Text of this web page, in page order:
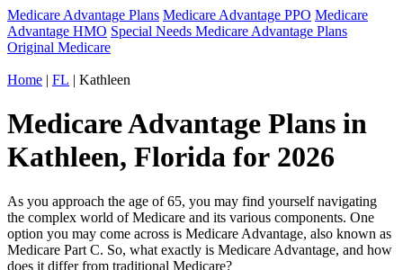
Medicare Advantage Plans Medicare Advantage PPO Medicare
Advantage HMO Special Needs Medicare Advantage Plans
Original Medicare
Home | FL | Kathleen
Medicare Advantage Plans in
Kathleen, Florida for 2026
As you approach the age of 65, you may find yourself navigating
the complex world of Medicare and its various components. One
option you may come across is Medicare Advantage, also known as
Medicare Part C. So, what exactly is Medicare Advantage, and how
does it differ from traditional Medicare?